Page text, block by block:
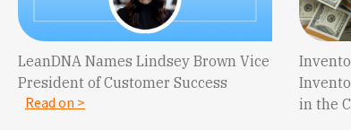
LeanDNA Names Lindsey Brown Vice
President of Customer Success
Read on >
in the